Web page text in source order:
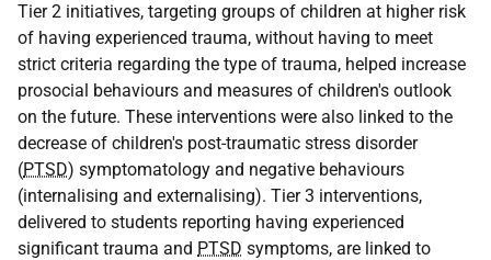
Tier 2 initiatives, targeting groups of children at higher risk
of having experienced trauma, without having to meet
strict criteria regarding the type of trauma, helped increase
prosocial behaviours and measures of children's outlook
on the future. These interventions were also linked to the
decrease of children's post-traumatic stress disorder
(PTSD) symptomatology and negative behaviours
(internalising and externalising). Tier 3 interventions,
delivered to students reporting having experienced
significant trauma and PTSD symptoms, are linked to